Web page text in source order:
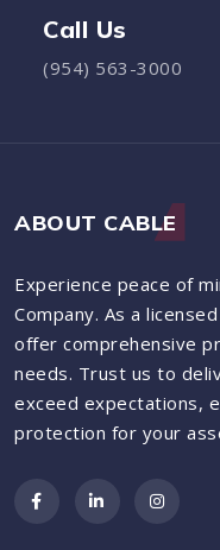
Call Us
(954) 563-3000
ABOUT CABLE
Experience peace of
Company. As a
offer comprehensive
needs. Trust us to
exceed expectations,
protection for your